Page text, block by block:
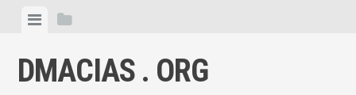
content
ViewView
DMACIAS . ORG